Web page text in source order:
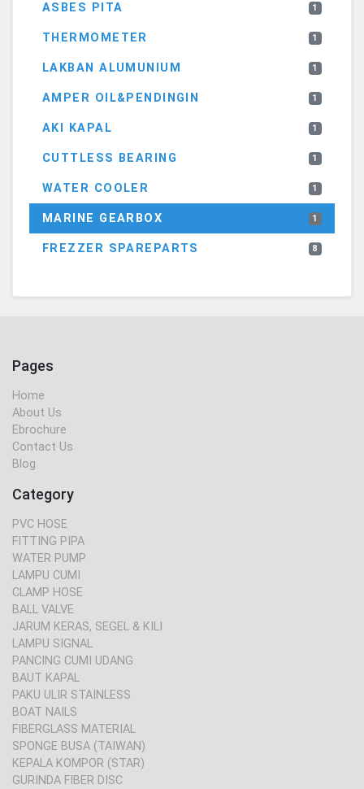
ASBES PITA 1
THERMOMETER 1
LAKBAN ALUMUNIUM 1
AMPER OIL&PENDINGIN 1
AKI KAPAL 1
CUTTLESS BEARING 1
WATER COOLER 1
MARINE GEARBOX 1
FREZZER SPAREPARTS 8
Pages
Home
About Us
Ebrochure
Contact Us
Blog
Category
PVC HOSE
FITTING PIPA
WATER PUMP
LAMPU CUMI
CLAMP HOSE
BALL VALVE
JARUM KERAS, SEGEL & KILI
LAMPU SIGNAL
PANCING CUMI UDANG
BAUT KAPAL
PAKU ULIR STAINLESS
BOAT NAILS
FIBERGLASS MATERIAL
SPONGE BUSA (TAIWAN)
KEPALA KOMPOR (STAR)
GURINDA FIBER DISC